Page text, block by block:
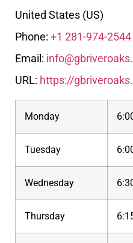
United States (US)
Phone: +1 281-974-2544
Email:
URL: https://
Monday
Tuesday
Wednesday
Thursday